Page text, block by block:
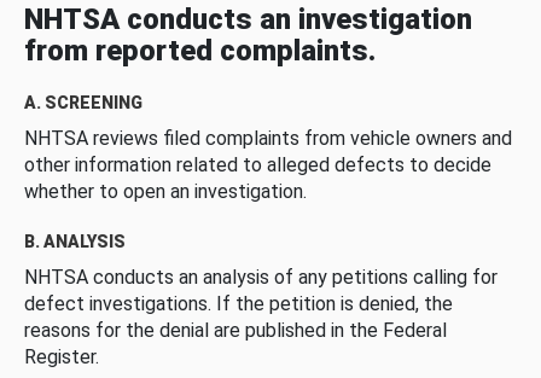
NHTSA conducts an investigation
from reported complaints.
A. SCREENING
NHTSA reviews filed complaints from vehicle owners and
other information related to alleged defects to decide
whether to open an investigation.
B. ANALYSIS
NHTSA conducts an analysis of any petitions calling for
defect investigations. If the petition is denied, the
reasons for the denial are published in the Federal
Register.